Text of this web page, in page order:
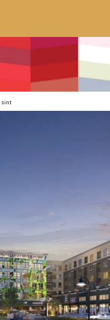
sint